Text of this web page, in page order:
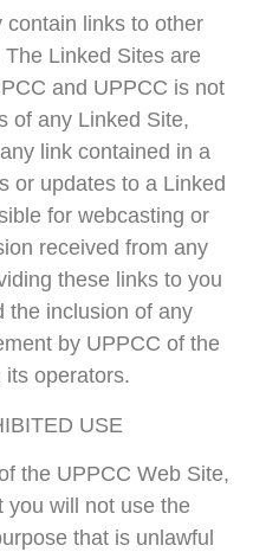
contain links to other
The Linked Sites are
and UPPCC is not
of any Linked Site,
link contained in a
or updates to a Linked
for webcasting or
received from any
these links to you
the inclusion of any
by UPPCC of the
its operators.
USE
the UPPCC Web Site,
you will not use the
that is unlawful